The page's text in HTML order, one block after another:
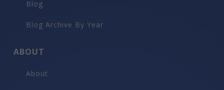
Blog
Blog Archive By Year
ABOUT
About